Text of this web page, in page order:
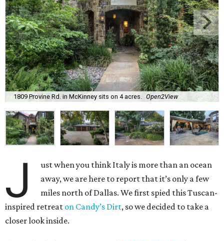
1809 Provine Rd. in McKinney sits on 4 acres. Open2View
J
ust when you think Italy is more than an ocean
away, we are here to report that it’s only a few
miles north of Dallas. We first spied this Tuscan-
inspired retreat on Candy’s Dirt, so we decided to take a
closer look inside.